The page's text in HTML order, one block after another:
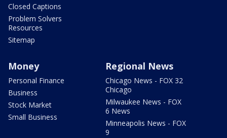
Closed Captions
Problem Solvers
Resources
Sitemap
Money
Personal Finance
Business
Stock Market
Small Business
Regional News
Chicago News - FOX 32
Chicago
Milwaukee News - FOX
6 News
Minneapolis News - FOX
9